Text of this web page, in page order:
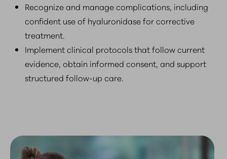
Recognize and manage complications, including
confident use of hyaluronidase for corrective
treatment.
Implement clinical protocols that follow current
evidence, obtain informed consent, and support
structured follow-up care.